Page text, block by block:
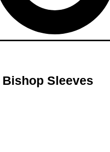
Sleeves